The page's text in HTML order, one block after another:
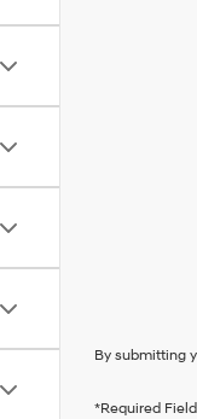
By submitting
*Required